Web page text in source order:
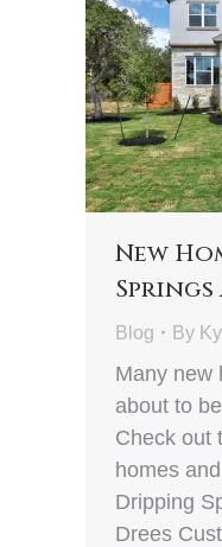
New
Blog By
Many new
about to
Check out
homes
Dripping
Drees